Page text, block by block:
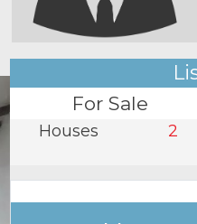
For Sale
Houses 2